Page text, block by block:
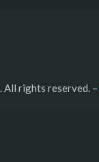
All rights reserved. –